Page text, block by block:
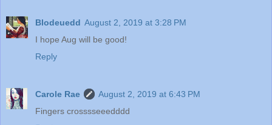
Blodeuedd August 2, 2019 at 3:28 PM
I hope Aug will be good!
Reply
Carole Rae
August 2, 2019 at 6:43 PM
Fingers crosssseeedddd